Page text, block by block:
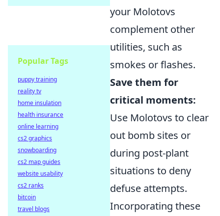
your Molotovs
complement other
utilities, such as
smokes or flashes.
Save them for
critical moments:
Use Molotovs to clear
out bomb sites or
during post-plant
situations to deny
defuse attempts.
Incorporating these
Popular Tags
puppy training
reality tv
home insulation
health insurance
online learning
cs2 graphics
snowboarding
cs2 map guides
website usability
cs2 ranks
bitcoin
travel blogs